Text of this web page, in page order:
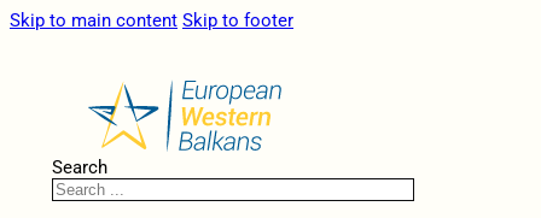
Skip to main content Skip to footer
Search